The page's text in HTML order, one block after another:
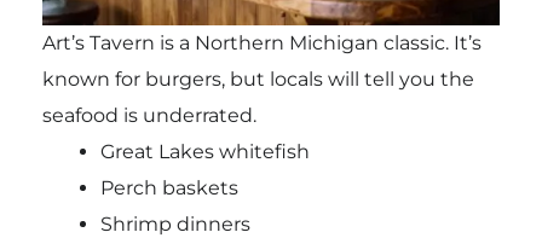
Art’s Tavern is a Northern Michigan classic. It’s
known for burgers, but locals will tell you the
seafood is underrated.
Great Lakes whitefish
Perch baskets
Shrimp dinners